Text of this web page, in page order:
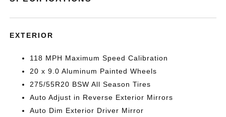
EXTERIOR
118 MPH Maximum Speed Calibration
20 x 9.0 Aluminum Painted Wheels
275/55R20 BSW All Season Tires
Auto Adjust in Reverse Exterior Mirrors
Auto Dim Exterior Driver Mirror